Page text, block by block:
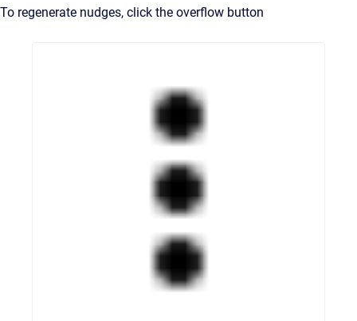
To regenerate nudges, click the overflow button